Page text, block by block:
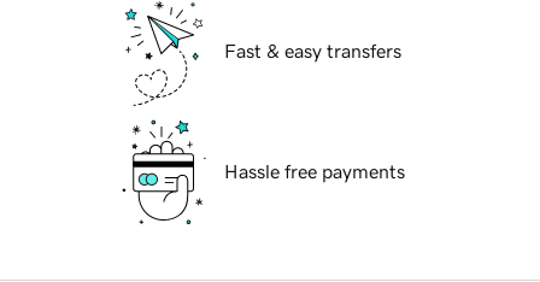
Fast & easy transfers
Hassle free payments